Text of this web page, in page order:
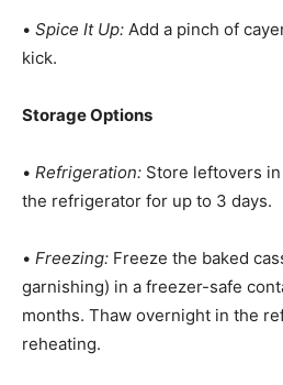
• Spice It Up: Add a pinch of
kick.
Storage Options
• Refrigeration: Store leftovers
the refrigerator for up to 3 days.
• Freezing: Freeze the baked
garnishing) in a freezer-safe
months. Thaw overnight in the
reheating.